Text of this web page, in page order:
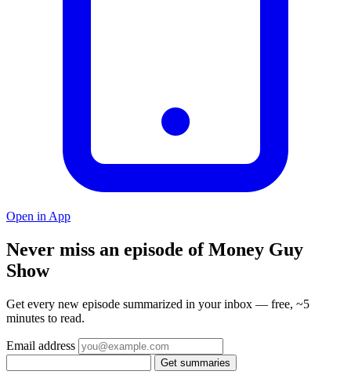
Open in App
Never miss an episode of Money Guy
Show
Get every new episode summarized in your inbox — free, ~5
minutes to read.
Email address
Get summaries